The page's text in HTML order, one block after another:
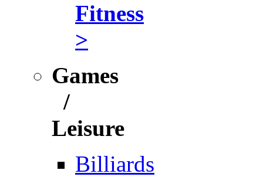
Fitness
>
Games
/
Leisure
Billiards